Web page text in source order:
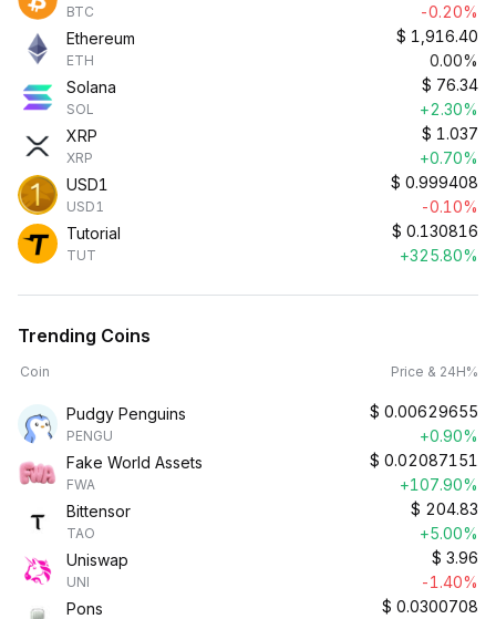
BTC
-0.20%
Ethereum
ETH
$ 1,916.40
0.00%
Solana
SOL
$ 76.34
+2.30%
XRP
XRP
$ 1.037
+0.70%
USD1
USD1
$ 0.999408
-0.10%
Tutorial
TUT
$ 0.130816
+325.80%
Trending Coins
Coin Price & 24H%
Pudgy Penguins
PENGU
$ 0.00629655
+0.90%
Fake World Assets
FWA
$ 0.02087151
+107.90%
Bittensor
TAO
$ 204.83
+5.00%
Uniswap
UNI
$ 3.96
-1.40%
Pons
$ 0.0300708